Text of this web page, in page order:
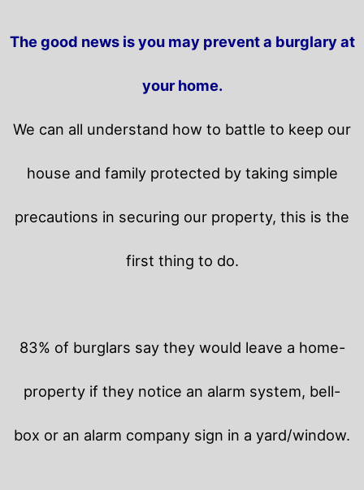
The good news is you may prevent a burglary at
your home.
We can all understand how to battle to keep our
house and family protected by taking simple
precautions in securing our property, this is the
first thing to do.
83% of burglars say they would leave a home-
property if they notice an alarm system, bell-
box or an alarm company sign in a yard/window.